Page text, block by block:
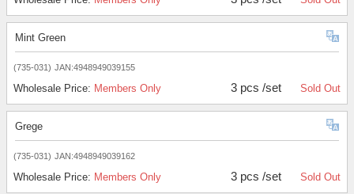
Mint Green
(735-031) JAN:4948949039155
Wholesale Price: Members Only 3 pcs /set Sold Out
Grege
(735-031) JAN:4948949039162
Wholesale Price: Members Only 3 pcs /set Sold Out